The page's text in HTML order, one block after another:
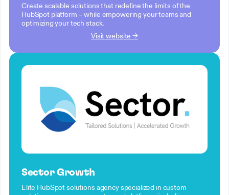
Create scalable solutions that redefine the limits of the
HubSpot platform – while empowering your teams and
optimizing your tech stack.
Visit website →
Sector Growth
Elite HubSpot solutions agency specialized in custom